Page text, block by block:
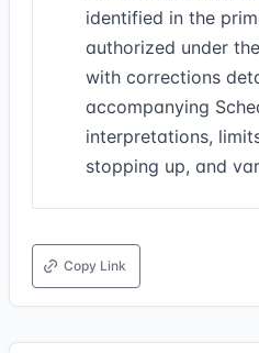
identified in the
authorized under
with corrections
accompanying
interpretations,
stopping up, and
Copy Link